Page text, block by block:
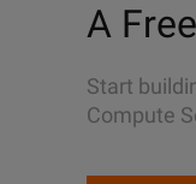
A
Start
Compute